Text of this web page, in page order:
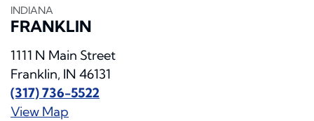
INDIANA
FRANKLIN
1111 N Main Street
Franklin, IN 46131
(317) 736-5522
View Map